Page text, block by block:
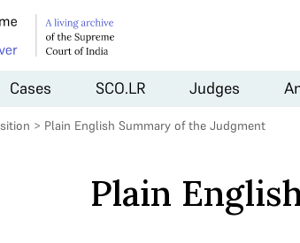
Cases SCO.LR Judges
> Plain English Summary of the Judgment
Plain